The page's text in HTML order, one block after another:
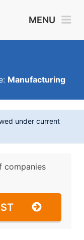
MENU
Manufacturing
under current
companies